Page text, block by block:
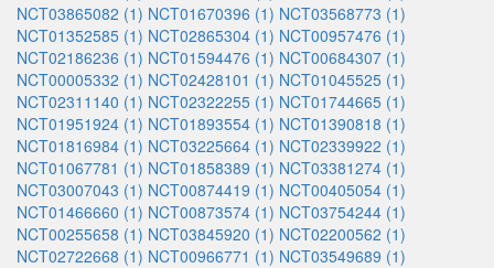
NCT03865082 (1) NCT01670396 (1) NCT03568773 (1)
NCT01352585 (1) NCT02865304 (1) NCT00957476 (1)
NCT02186236 (1) NCT01594476 (1) NCT00684307 (1)
NCT00005332 (1) NCT02428101 (1) NCT01045525 (1)
NCT02311140 (1) NCT02322255 (1) NCT01744665 (1)
NCT01951924 (1) NCT01893554 (1) NCT01390818 (1)
NCT01816984 (1) NCT03225664 (1) NCT02339922 (1)
NCT01067781 (1) NCT01858389 (1) NCT03381274 (1)
NCT03007043 (1) NCT00874419 (1) NCT00405054 (1)
NCT01466660 (1) NCT00873574 (1) NCT03754244 (1)
NCT00255658 (1) NCT03845920 (1) NCT02200562 (1)
NCT02722668 (1) NCT00966771 (1) NCT03549689 (1)